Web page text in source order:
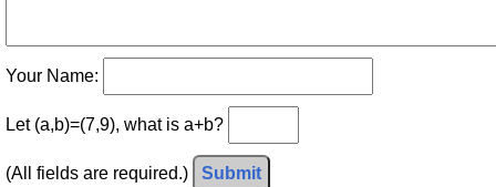
Your Name:
Let (a,b)=(7,9), what is a+b?
(All fields are required.) Submit